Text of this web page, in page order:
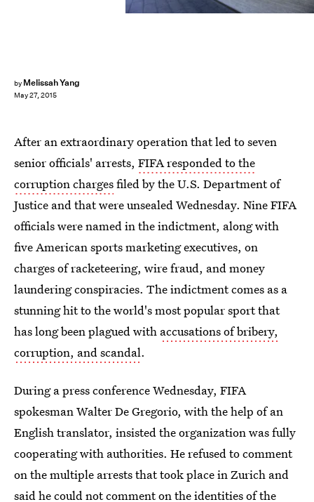
by Melissah Yang
May 27, 2015
After an extraordinary operation that led to seven
senior officials' arrests, FIFA responded to the
corruption chargesfiled by the U.S. Department of
Justice and that were unsealed Wednesday. Nine FIFA
officials were named in the indictment, along with
five American sports marketing executives, on
charges of racketeering, wire fraud, and money
laundering conspiracies. The indictment comes as a
stunning hit to the world's most popular sport that
has long been plagued with accusations of bribery,
corruption, and scandal.
During a press conference Wednesday, FIFA
spokesman Walter De Gregorio, with the help of an
English translator, insisted the organization was fully
cooperating with authorities. He refused to comment
on the multiple arrests that took place in Zurich and
said he could not comment on theidentities of the